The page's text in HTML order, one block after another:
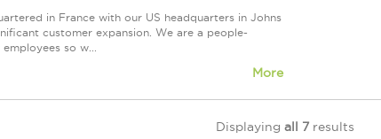
in France with our US headquarters in Johns
customer expansion. We are a people-
so w...
More
Displaying all 7 results